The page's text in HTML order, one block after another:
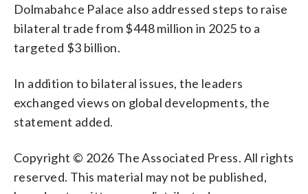
Dolmabahce Palace also addressed steps to raise
bilateral trade from $448 million in 2025 to a
targeted $3 billion.
In addition to bilateral issues, the leaders
exchanged views on global developments, the
statement added.
Copyright © 2026 The Associated Press. All rights
reserved. This material may not be published,